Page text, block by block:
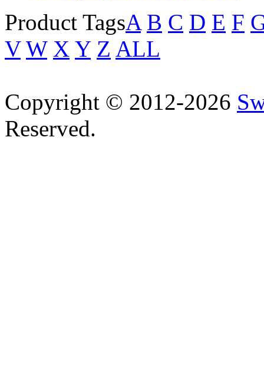
Product TagsA B C D E F
V W X Y Z ALL
Copyright © 2012-2026
Reserved.